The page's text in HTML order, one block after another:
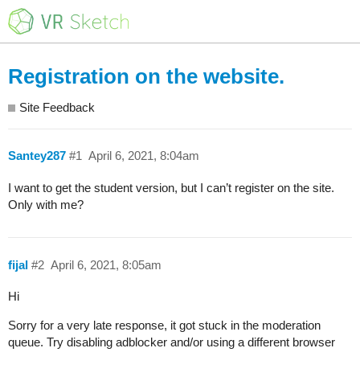
Registration on the website.
Site Feedback
Santey287 April 6, 2021, 8:04am
#1
I want to get the student version, but I can’t register on the site.
Only with me?
fijal April 6, 2021, 8:05am
#2
Hi
Sorry for a very late response, it got stuck in the moderation
queue. Try disabling adblocker and/or using a different browser